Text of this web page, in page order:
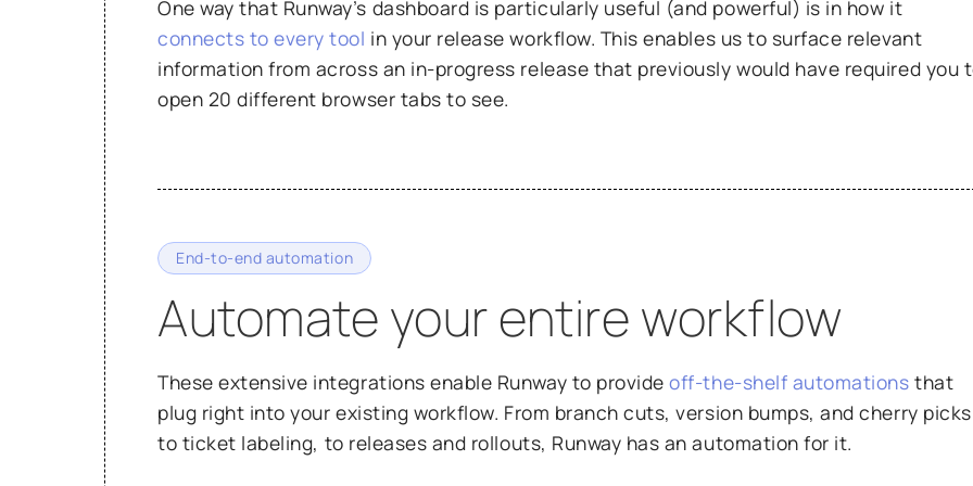
One way that Runway’s dashboard is particularly useful (and powerful) is in how it
connects to every tool in your release workflow. This enables us to surface relevant
information from across an in-progress release that previously would have required you
open 20 different browser tabs to see.
End-to-end automation
Automate your entire workflow
These extensive integrations enable Runway to provideoff-the-shelf automations that
plug right into your existing workflow. From branch cuts, version bumps, and cherry
to ticket labeling, to releases and rollouts, Runway has an automation for it.